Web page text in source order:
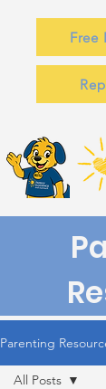
Free
Parenting
All Posts